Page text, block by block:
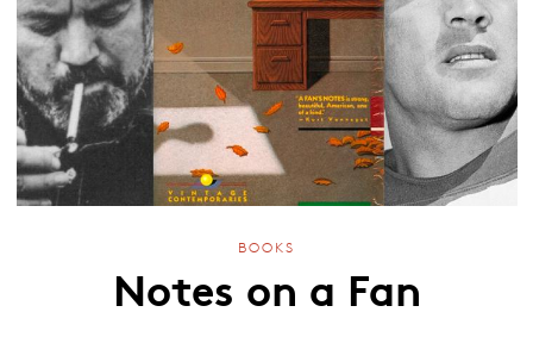
BOOKS
Notes on a Fan